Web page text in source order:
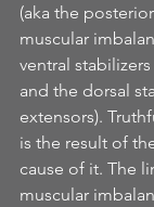
(aka the
muscular
ventral
and the dorsal
extensors).
is the result of
cause of it. The
muscular